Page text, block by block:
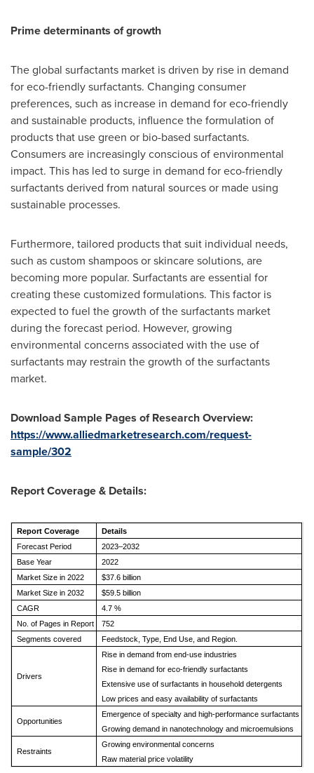
Prime determinants of growth
The global surfactants market is driven by rise in demand
for eco-friendly surfactants. Changing consumer
preferences, such as increase in demand for eco-friendly
and sustainable products, influence the formulation of
products that use green or bio-based surfactants.
Consumers are increasingly conscious of environmental
impact. This has led to surge in demand for eco-friendly
surfactants derived from natural sources or made using
sustainable processes.
Furthermore, tailored products that suit individual needs,
such as custom shampoos or skincare solutions, are
becoming more popular. Surfactants are essential for
creating these customized formulations. This factor is
expected to fuel the growth of the surfactants market
during the forecast period. However, growing
environmental concerns associated with the use of
surfactants may restrain the growth of the surfactants
market.
Download Sample Pages of Research Overview:
https://www.alliedmarketresearch.com/request-
sample/302
Report Coverage & Details:
Report Coverage
Details
Forecast Period
2023–2032
Base Year
2022
Market Size in 2022
$37.6 billion
Market Size in 2032
$59.5 billion
CAGR
4.7 %
No. of Pages in Report
752
Segments covered
Feedstock, Type, End Use, and Region.
Drivers
Rise in demand from end-use industries
Rise in demand for eco-friendly surfactants
Extensive use of surfactants in household detergents
Low prices and easy availability of surfactants
Opportunities
Emergence of specialty and high-performance surfactants
Growing demand in nanotechnology and microemulsions
Restraints
Growing environmental concerns
Raw material price volatility